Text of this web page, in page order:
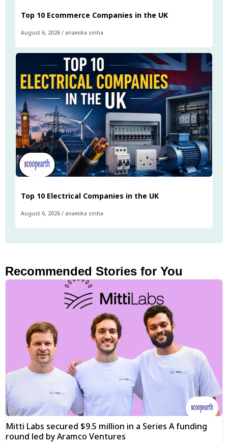
Top 10 Ecommerce Companies in the UK
August 6, 2026 / anamika sinha
Top 10 Electrical Companies in the UK
August 6, 2026 / anamika sinha
Recommended Stories for You
Mitti Labs secured $9.5 million in a Series A funding
round led by Aramco Ventures